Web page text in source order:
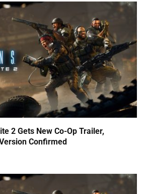
2 Gets New Co-Op Trailer,
Confirmed